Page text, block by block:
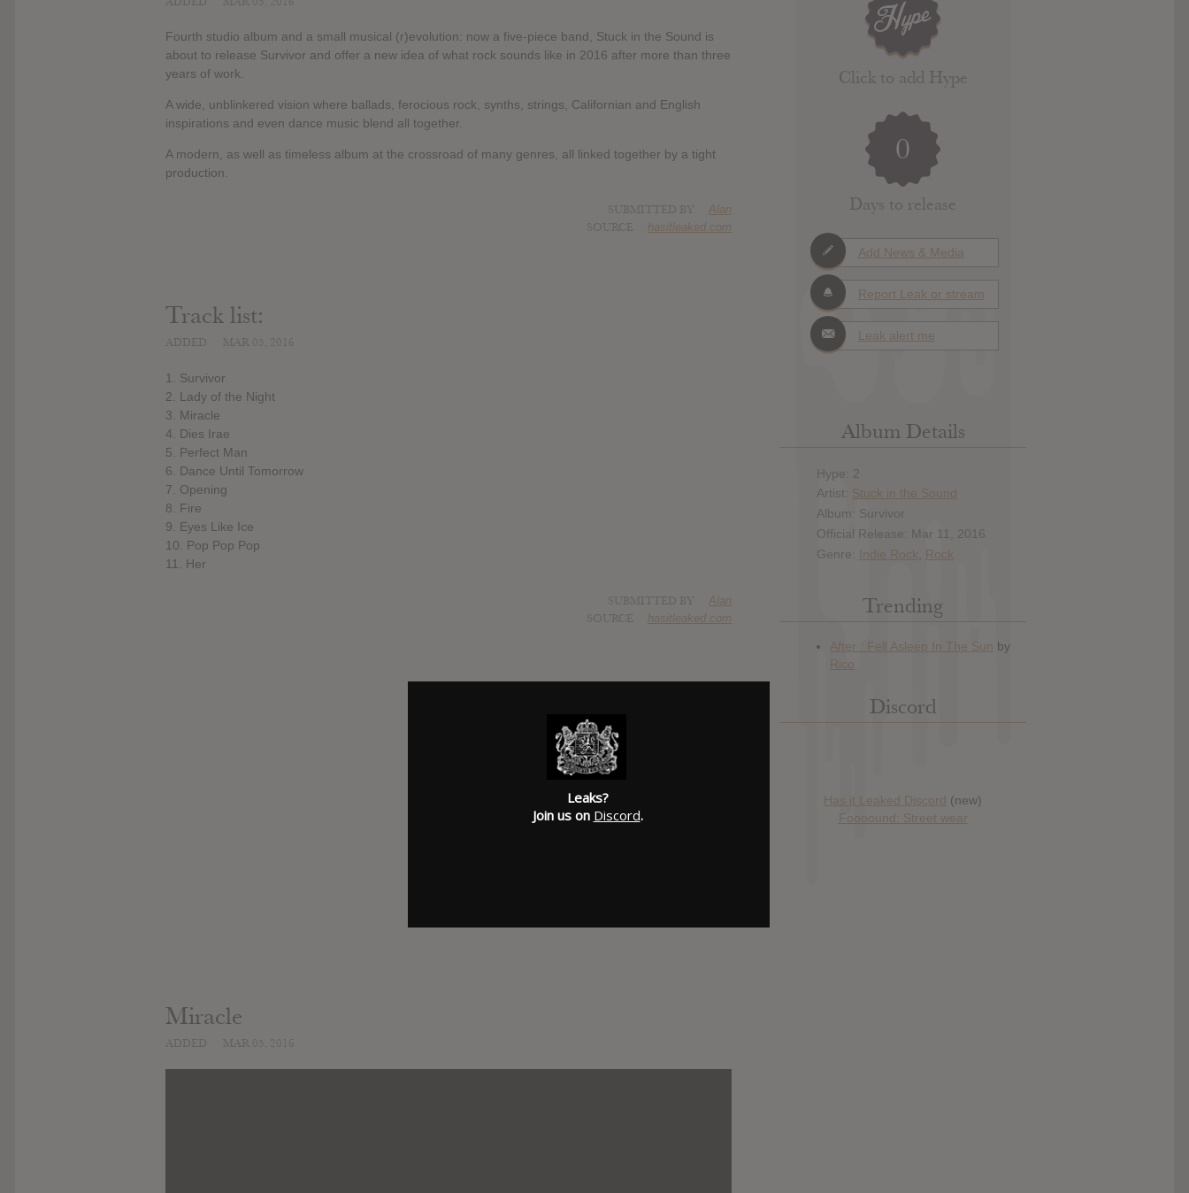
Fourth studio album and a small musical (r)evolution: now a five-piece band, Stuck in the Sound is
about to release Survivor and offer a new idea of what rock sounds like in 2016 after more than three
years of work.
A wide, unblinkered vision where ballads, ferocious rock, synths, strings, Californian and English
inspirations and even dance music blend all together.
A modern, as well as timeless album at the crossroad of many genres, all linked together by a tight
production.
Alan
hasitleaked.com
Track list:
1. Survivor
2. Lady of the Night
3. Miracle
4. Dies Irae
5. Perfect Man
6. Dance Until Tomorrow
7. Opening
8. Fire
9. Eyes Like Ice
10. Pop Pop Pop
11. Her
Alan
hasitleaked.com
Miracle
Click to add Hype
0
Days to release
Add News & Media
Report Leak or stream
Leak alert me
Album Details
Hype: 2
Artist: Stuck in the Sound
Album: Survivor
Official Release: Mar 11, 2016
Genre: Indie Rock Rock
Trending
Discord
Has it Leaked Discord (new)
Foooound: Street wear
Leaks?
Join us on Discord.